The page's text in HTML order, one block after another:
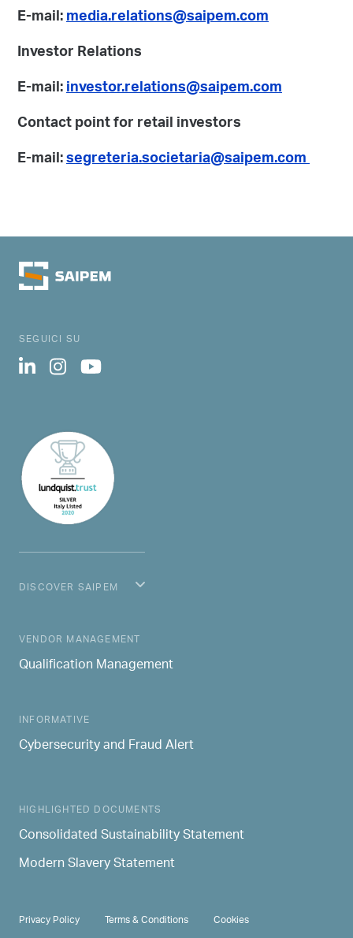
E-mail:media.relations@saipem.com
Investor Relations
E-mail:investor.relations@saipem.com
Contact point for retail investors
E-mail:segreteria.societaria@saipem.com
SEGUICI SU
DISCOVER SAIPEM
MAIN NAVIGATION
VENDOR MANAGEMENT
Qualification Management
INFORMATIVE
Cybersecurity and Fraud Alert
HIGHLIGHTED DOCUMENTS
Consolidated Sustainability Statement
Modern Slavery Statement
PRIVACY & TERMS
Privacy Policy Terms & Conditions
Cookies